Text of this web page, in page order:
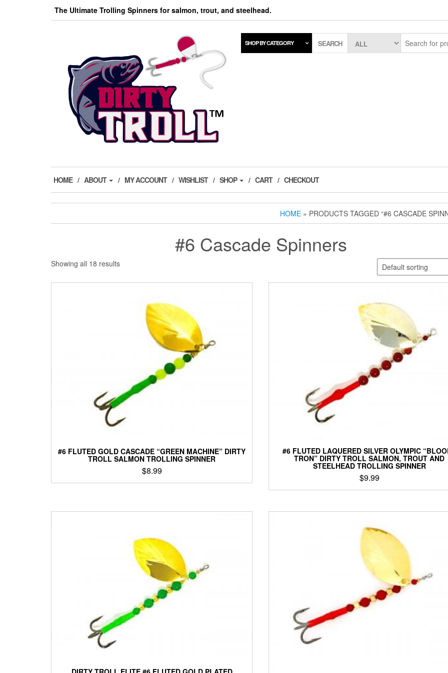
The Ultimate Trolling Spinners for salmon, trout, and steelhead.
SHOP BY CATEGORY SEARCH
HOME ABOUT MY ACCOUNT WISHLIST SHOP CART CHECKOUT
HOME » PRODUCTS TAGGED “#6 CASCADE
#6 Cascade Spinners
Showing all 18 results
#6 FLUTED GOLD CASCADE “GREEN MACHINE” DIRTY
TROLL SALMON TROLLING SPINNER
$8.99
This
multiple
The
options
may
be
chosen
on
the
product
#6 FLUTED LAQUERED SILVER OLYMPIC
TRON” DIRTY TROLL SALMON, TROUT AND
STEELHEAD TROLLING SPINNER
$9.99
This
has
variants.
may
be
chosen
on
the